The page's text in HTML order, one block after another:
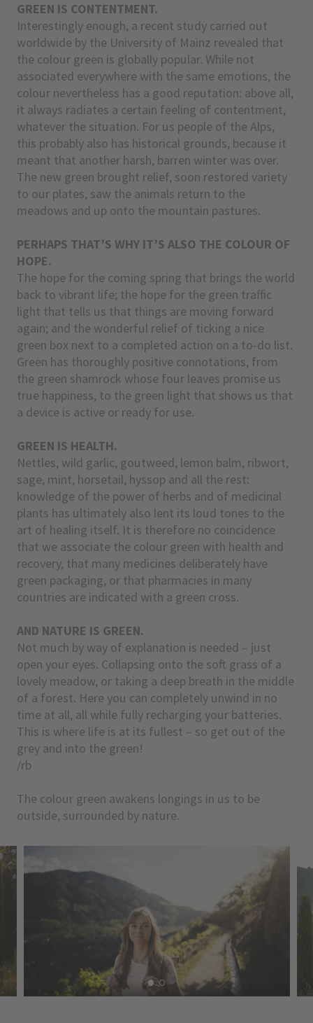
GREEN IS CONTENTMENT.
Interestingly enough, a recent study carried out
worldwide by the University of Mainz revealed that
the colour green is globally popular. While not
associated everywhere with the same emotions, the
colour nevertheless has a good reputation: above all,
it always radiates a certain feeling of contentment,
whatever the situation. For us people of the Alps,
this probably also has historical grounds, because it
meant that another harsh, barren winter was over.
The new green brought relief, soon restored variety
to our plates, saw the animals return to the
meadows and up onto the mountain pastures.
PERHAPS THAT’S WHY IT’S ALSO THE COLOUR OF
HOPE.
The hope for the coming spring that brings the world
back to vibrant life; the hope for the green traffic
light that tells us that things are moving forward
again; and the wonderful relief of ticking a nice
green box next to a completed action on a to-do list.
Green has thoroughly positive connotations, from
the green shamrock whose four leaves promise us
true happiness, to the green light that shows us that
a device is active or ready for use.
GREEN IS HEALTH.
Nettles, wild garlic, goutweed, lemon balm, ribwort,
sage, mint, horsetail, hyssop and all the rest:
knowledge of the power of herbs and of medicinal
plants has ultimately also lent its loud tones to the
art of healing itself. It is therefore no coincidence
that we associate the colour green with health and
recovery, that many medicines deliberately have
green packaging, or that pharmacies in many
countries are indicated with a green cross.
AND NATURE IS GREEN.
Not much by way of explanation is needed – just
open your eyes. Collapsing onto the soft grass of a
lovely meadow, or taking a deep breath in the middle
of a forest. Here you can completely unwind in no
time at all, all while fully recharging your batteries.
This is where life is at its fullest – so get out of the
grey and into the green!
/rb
The colour green awakens longings in us to be
outside, surrounded by nature.